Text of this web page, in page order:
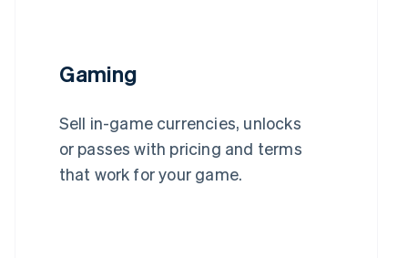
Gaming
Sell in-game currencies, unlocks
or passes with pricing and terms
that work for your game.